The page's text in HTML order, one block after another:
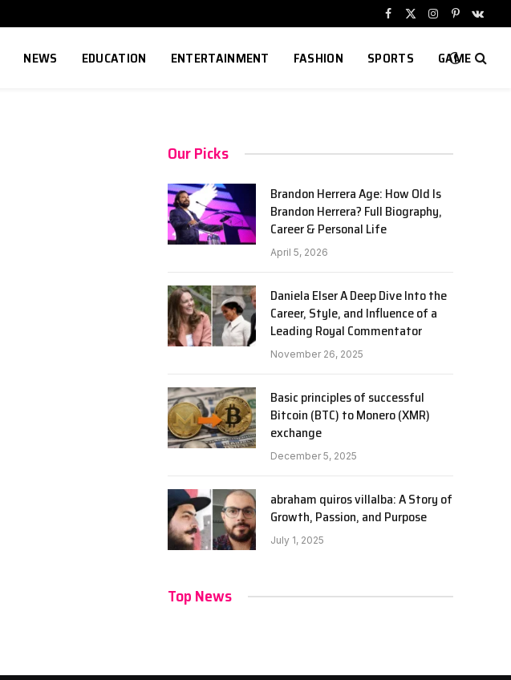
Facebook
X
Instagram
Pinterest
NEWS EDUCATION ENTERTAINMENT FASHION SPORTS GAME
Our Picks
Brandon Herrera Age: How Old Is
Brandon Herrera? Full Biography,
Career & Personal Life
April 5, 2026
Daniela Elser A Deep Dive Into the
Career, Style, and Influence of a
Leading Royal Commentator
November 26, 2025
Basic principles of successful
Bitcoin (BTC) to Monero (XMR)
exchange
December 5, 2025
abraham quiros villalba: A Story of
Growth, Passion, and Purpose
July 1, 2025
Top News